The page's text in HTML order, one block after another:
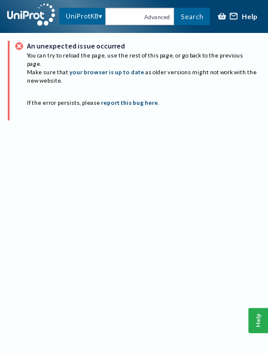
UniProtKB Advanced Search Help
An unexpected issue occurred
You can try to reload the page, use the rest of this page, or go back to the previous
page.
Make sure that your browser is up to date as older versions might not work with the
new website.
If the error persists, please report this bug here.
Help